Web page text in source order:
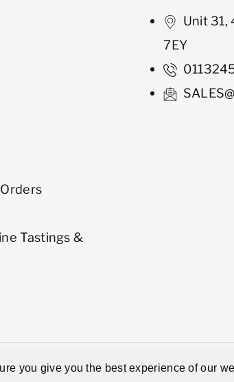
you give you the best experience of our
Tastings &
Unit 31,
7EY
& Liquor MerchantPowered by